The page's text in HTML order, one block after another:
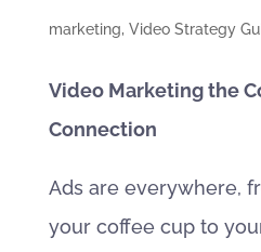
marketing, Video Strategy
Video Marketing the
Connection
Ads are everywhere,
your coffee cup to